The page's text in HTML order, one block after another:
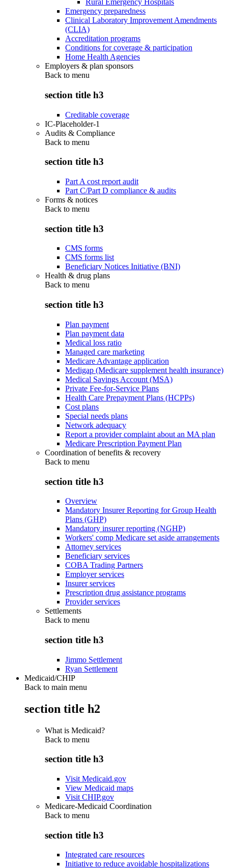
Rural Emergency Hospitals
Emergency preparedness
Clinical Laboratory Improvement Amendments
(CLIA)
Accreditation programs
Conditions for coverage & participation
Home Health Agencies
Employers & plan sponsors
Back to menu
section title h3
Creditable coverage
IC-Placeholder-1
Audits & Compliance
Back to menu
section title h3
Part A cost report audit
Part C/Part D compliance & audits
Forms & notices
Back to menu
section title h3
CMS forms
CMS forms list
Beneficiary Notices Initiative (BNI)
Health & drug plans
Back to menu
section title h3
Plan payment
Plan payment data
Medical loss ratio
Managed care marketing
Medicare Advantage application
Medigap (Medicare supplement health insurance)
Medical Savings Account (MSA)
Private Fee-for-Service Plans
Health Care Prepayment Plans (HCPPs)
Cost plans
Special needs plans
Network adequacy
Report a provider complaint about an MA plan
Medicare Prescription Payment Plan
Coordination of benefits & recovery
Back to menu
section title h3
Overview
Mandatory Insurer Reporting for Group Health
Plans (GHP)
Mandatory insurer reporting (NGHP)
Workers' comp Medicare set aside arrangements
Attorney services
Beneficiary services
COBA Trading Partners
Employer services
Insurer services
Prescription drug assistance programs
Provider services
Settlements
Back to menu
section title h3
Jimmo Settlement
Ryan Settlement
Medicaid/CHIP
Back to main menu
section title h2
What is Medicaid?
Back to menu
section title h3
Visit Medicaid.gov
View Medicaid maps
Visit CHIP.gov
Medicare-Medicaid Coordination
Back to menu
section title h3
Integrated care resources
Initiative to reduce avoidable hospitalizations